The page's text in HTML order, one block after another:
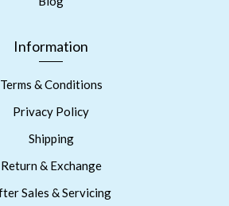
Information
Terms & Conditions
Privacy Policy
Shipping
Return & Exchange
Sales & Servicing